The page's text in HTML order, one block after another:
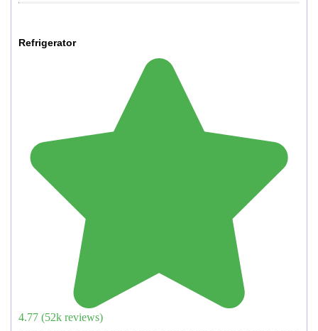
Refrigerator
4.77 (52k reviews)